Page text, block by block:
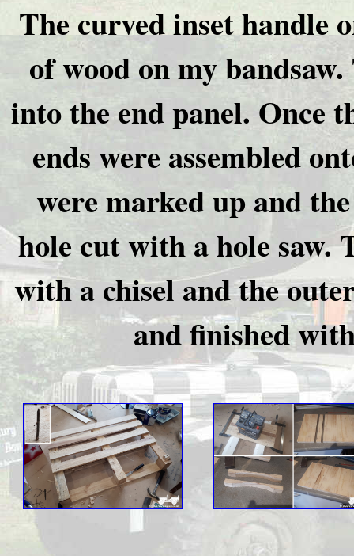
The curved inset handle
of wood on my
into the end panel. Once
ends were assembled
were marked up and
hole cut with a hole saw.
with a chisel and the
and finished